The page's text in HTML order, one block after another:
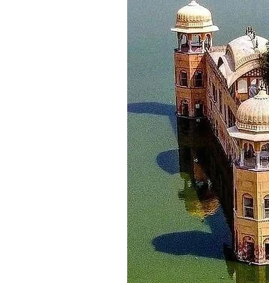
Day 8
Manali - Kasol
Morning after having
Hot water spring and
and Malana. Then
Day 9
Kasol to Chandigarh
It’s time to say
destination for today
stay in the hotel in
Day 10
Departure
After having breakfast
your return journey